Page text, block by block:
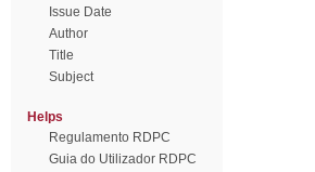
Issue Date
Author
Title
Subject
Helps
Regulamento RDPC
Guia do Utilizador RDPC